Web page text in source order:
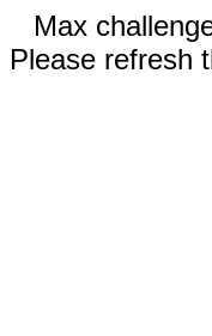
Max
Please refresh